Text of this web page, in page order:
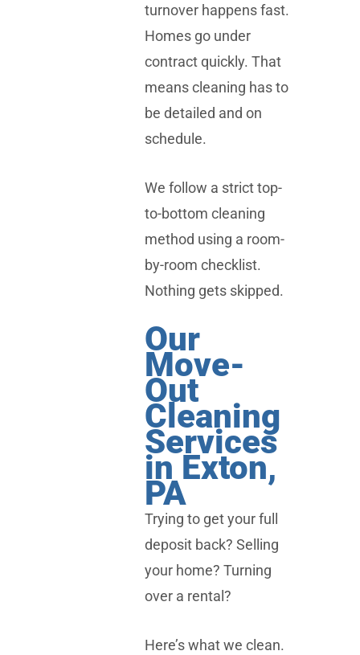
turnover happens fast.
Homes go under
contract quickly. That
means cleaning has to
be detailed and on
schedule.
We follow a strict top-
to-bottom cleaning
method using a room-
by-room checklist.
Nothing gets skipped.
Our
Move-
Out
Cleaning
Services
in Exton,
PA
Trying to get your full
deposit back? Selling
your home? Turning
over a rental?
Here’s what we clean.